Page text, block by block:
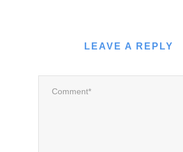
LEAVE A REPLY